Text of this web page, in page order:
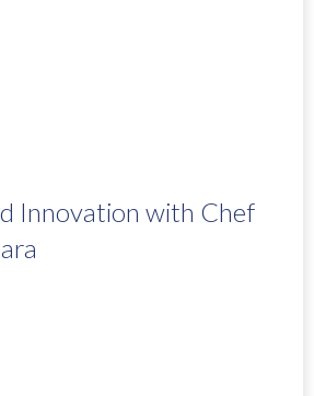
Innovation with Chef